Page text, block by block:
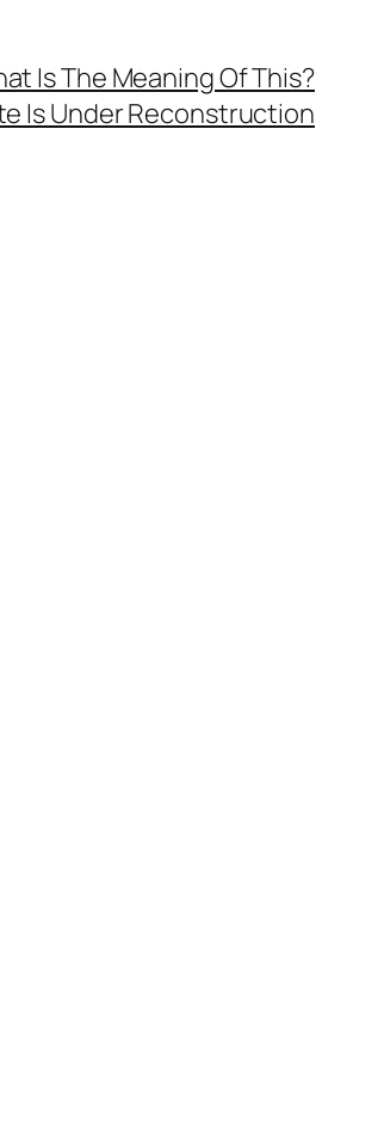
Is The Meaning Of This?
Is Under Reconstruction